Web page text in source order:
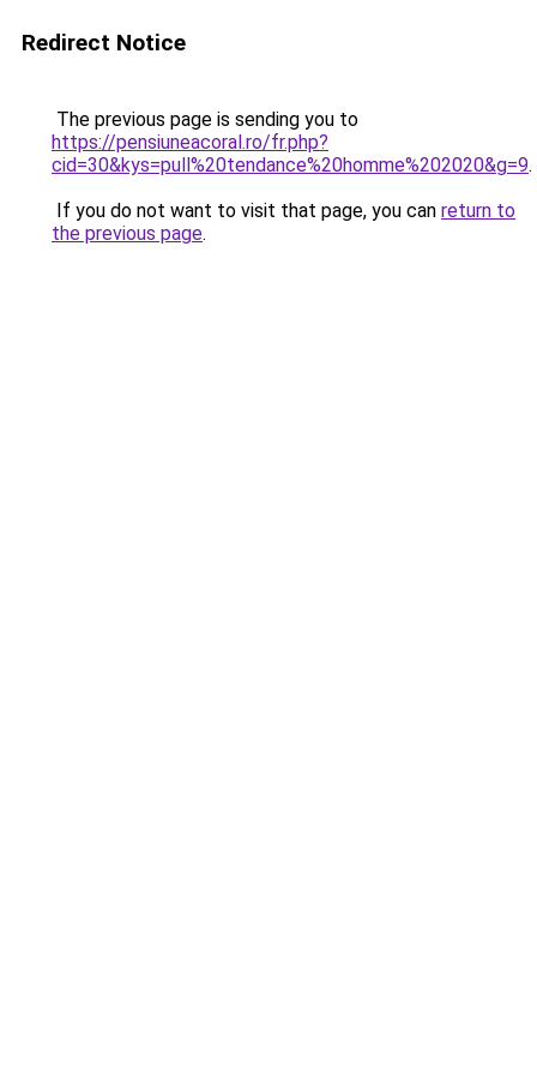
Redirect Notice
The previous page is sending you to
https://pensiuneacoral.ro/fr.php?
cid=30&kys=pull%20tendance%20homme%202020&g=9.
If you do not want to visit that page, you can return to
the previous page.